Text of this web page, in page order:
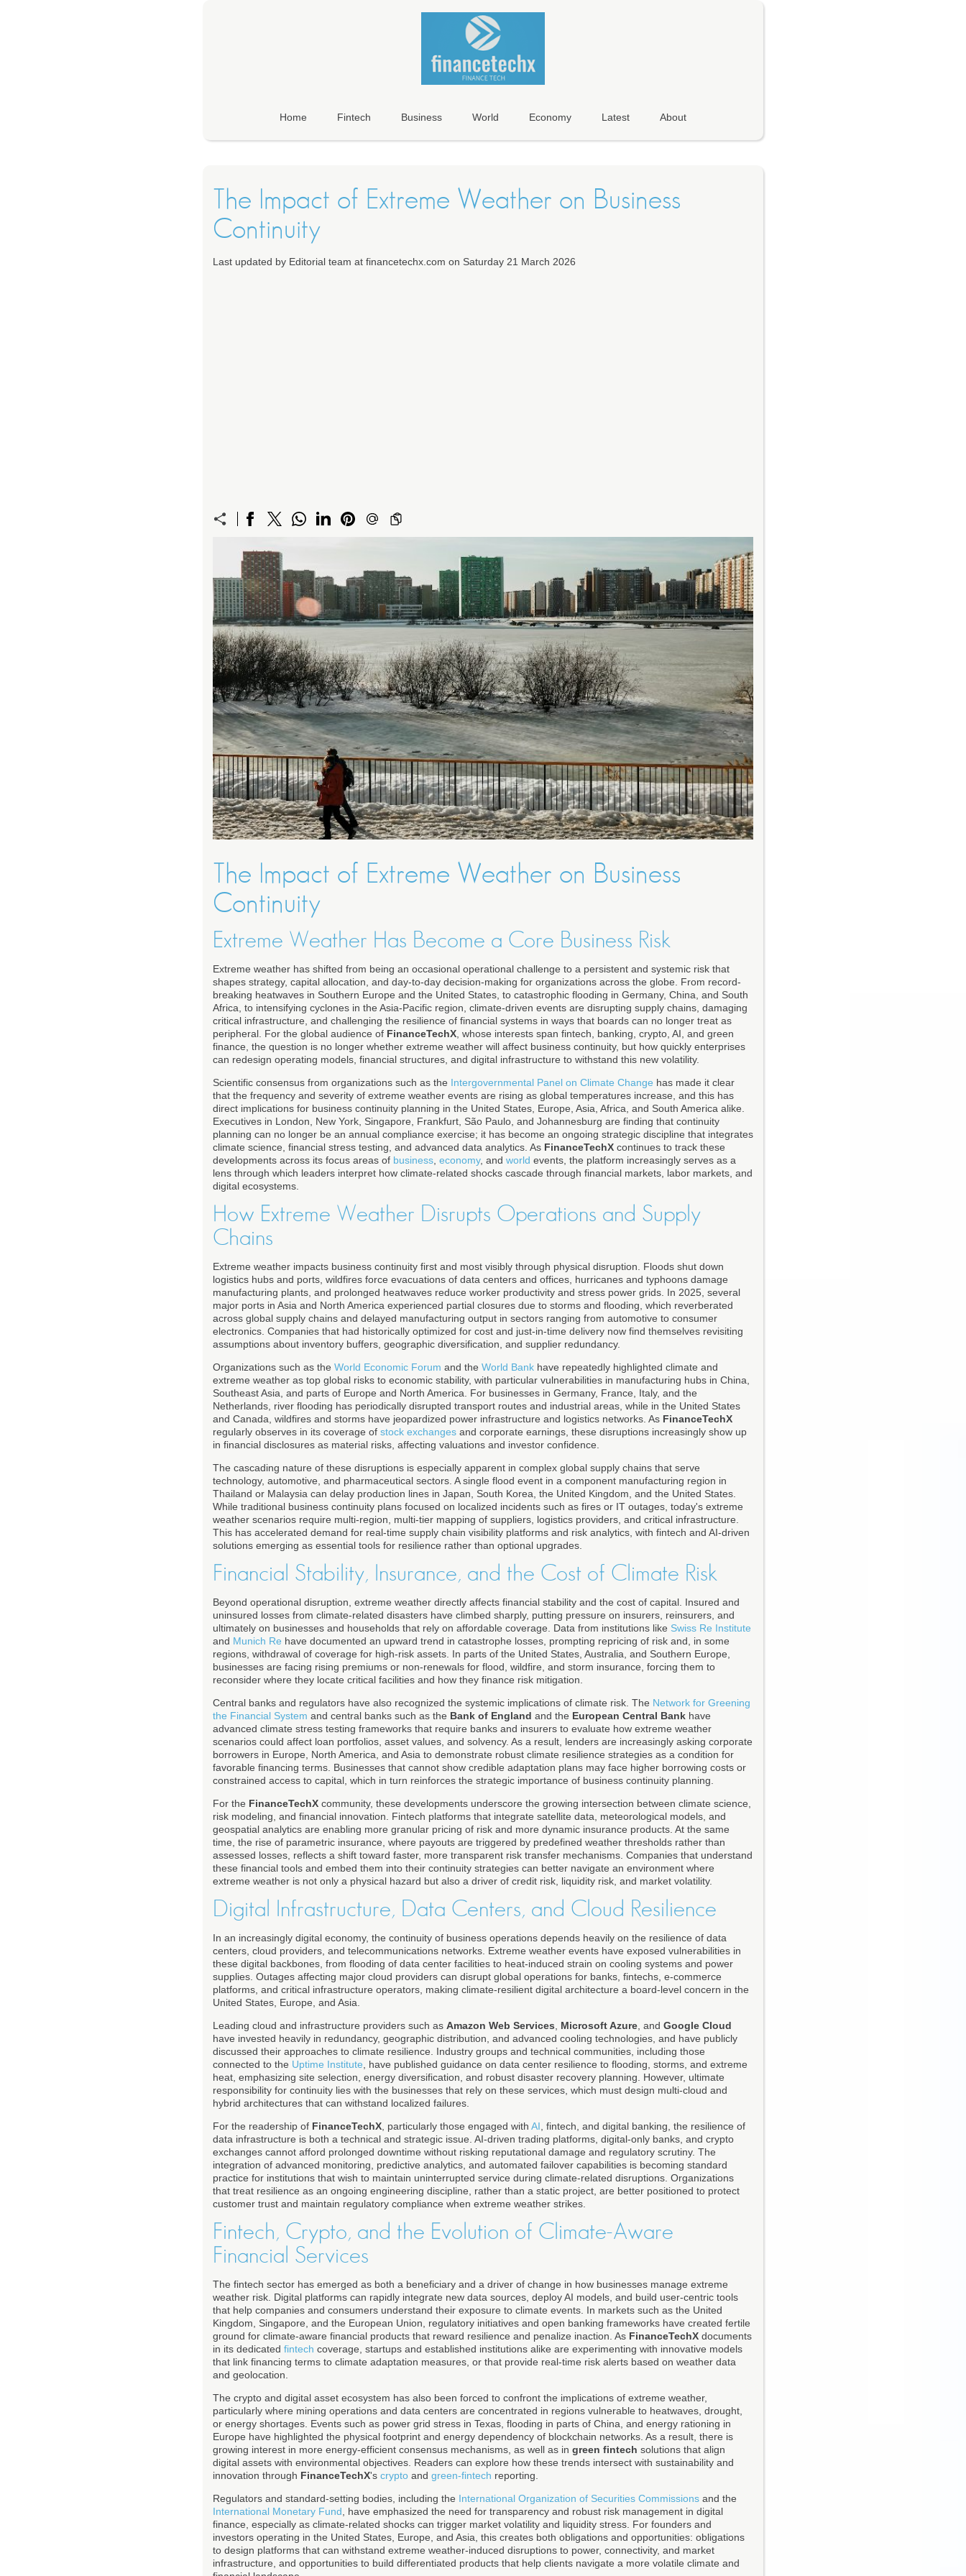
Home Fintech Business World Economy Latest About
The Impact of Extreme Weather on Business
Continuity
Last updated by Editorial team at financetechx.com on Saturday 21 March 2026
The Impact of Extreme Weather on Business
Continuity
Extreme Weather Has Become a Core Business Risk
Extreme weather has shifted from being an occasional operational challenge to a persistent and systemic risk that
shapes strategy, capital allocation, and day-to-day decision-making for organizations across the globe. From record-
breaking heatwaves in Southern Europe and the United States, to catastrophic flooding in Germany, China, and South
Africa, to intensifying cyclones in the Asia-Pacific region, climate-driven events are disrupting supply chains, damaging
critical infrastructure, and challenging the resilience of financial systems in ways that boards can no longer treat as
peripheral. For the global audience of FinanceTechX , whose interests span fintech, banking, crypto, AI, and green
finance, the question is no longer whether extreme weather will affect business continuity, but how quickly enterprises
can redesign operating models, financial structures, and digital infrastructure to withstand this new volatility.
Scientific consensus from organizations such as the Intergovernmental Panel on Climate Change has made it clear
that the frequency and severity of extreme weather events are rising as global temperatures increase, and this has
direct implications for business continuity planning in the United States, Europe, Asia, Africa, and South America alike.
Executives in London, New York, Singapore, Frankfurt, São Paulo, and Johannesburg are finding that continuity
planning can no longer be an annual compliance exercise; it has become an ongoing strategic discipline that integrates
climate science, financial stress testing, and advanced data analytics. As FinanceTechX continues to track these
developments across its focus areas of business economy, and world events, the platform increasingly serves as a
lens through which leaders interpret how climate-related shocks cascade through financial markets, labor markets, and
digital ecosystems.
How Extreme Weather Disrupts Operations and Supply
Chains
Extreme weather impacts business continuity first and most visibly through physical disruption. Floods shut down
logistics hubs and ports, wildfires force evacuations of data centers and offices, hurricanes and typhoons damage
manufacturing plants, and prolonged heatwaves reduce worker productivity and stress power grids. In 2025, several
major ports in Asia and North America experienced partial closures due to storms and flooding, which reverberated
across global supply chains and delayed manufacturing output in sectors ranging from automotive to consumer
electronics. Companies that had historically optimized for cost and just-in-time delivery now find themselves revisiting
assumptions about inventory buffers, geographic diversification, and supplier redundancy.
Organizations such as the World Economic Forum and the World Bank have repeatedly highlighted climate and
extreme weather as top global risks to economic stability, with particular vulnerabilities in manufacturing hubs in China,
Southeast Asia, and parts of Europe and North America. For businesses in Germany, France, Italy, and the
Netherlands, river flooding has periodically disrupted transport routes and industrial areas, while in the United States
and Canada, wildfires and storms have jeopardized power infrastructure and logistics networks. As FinanceTechX
regularly observes in its coverage of stock exchanges and corporate earnings, these disruptions increasingly show up
in financial disclosures as material risks, affecting valuations and investor confidence.
The cascading nature of these disruptions is especially apparent in complex global supply chains that serve
technology, automotive, and pharmaceutical sectors. A single flood event in a component manufacturing region in
Thailand or Malaysia can delay production lines in Japan, South Korea, the United Kingdom, and the United States.
While traditional business continuity plans focused on localized incidents such as fires or IT outages, today's extreme
weather scenarios require multi-region, multi-tier mapping of suppliers, logistics providers, and critical infrastructure.
This has accelerated demand for real-time supply chain visibility platforms and risk analytics, with fintech and AI-driven
solutions emerging as essential tools for resilience rather than optional upgrades.
Financial Stability, Insurance, and the Cost of Climate Risk
Beyond operational disruption, extreme weather directly affects financial stability and the cost of capital. Insured and
uninsured losses from climate-related disasters have climbed sharply, putting pressure on insurers, reinsurers, and
ultimately on businesses and households that rely on affordable coverage. Data from institutions like Swiss Re Institute
and Munich Re have documented an upward trend in catastrophe losses, prompting repricing of risk and, in some
regions, withdrawal of coverage for high-risk assets. In parts of the United States, Australia, and Southern Europe,
businesses are facing rising premiums or non-renewals for flood, wildfire, and storm insurance, forcing them to
reconsider where they locate critical facilities and how they finance risk mitigation.
Central banks and regulators have also recognized the systemic implications of climate risk. The Network for Greening
the Financial System and central banks such as the Bank of England and the European Central Bank have
advanced climate stress testing frameworks that require banks and insurers to evaluate how extreme weather
scenarios could affect loan portfolios, asset values, and solvency. As a result, lenders are increasingly asking corporate
borrowers in Europe, North America, and Asia to demonstrate robust climate resilience strategies as a condition for
favorable financing terms. Businesses that cannot show credible adaptation plans may face higher borrowing costs or
constrained access to capital, which in turn reinforces the strategic importance of business continuity planning.
For the FinanceTechX community, these developments underscore the growing intersection between climate science,
risk modeling, and financial innovation. Fintech platforms that integrate satellite data, meteorological models, and
geospatial analytics are enabling more granular pricing of risk and more dynamic insurance products. At the same
time, the rise of parametric insurance, where payouts are triggered by predefined weather thresholds rather than
assessed losses, reflects a shift toward faster, more transparent risk transfer mechanisms. Companies that understand
these financial tools and embed them into their continuity strategies can better navigate an environment where
extreme weather is not only a physical hazard but also a driver of credit risk, liquidity risk, and market volatility.
Digital Infrastructure, Data Centers, and Cloud Resilience
In an increasingly digital economy, the continuity of business operations depends heavily on the resilience of data
centers, cloud providers, and telecommunications networks. Extreme weather events have exposed vulnerabilities in
these digital backbones, from flooding of data center facilities to heat-induced strain on cooling systems and power
supplies. Outages affecting major cloud providers can disrupt global operations for banks, fintechs, e-commerce
platforms, and critical infrastructure operators, making climate-resilient digital architecture a board-level concern in the
United States, Europe, and Asia.
Leading cloud and infrastructure providers such as Amazon Web Services Microsoft Azure , and Google Cloud
have invested heavily in redundancy, geographic distribution, and advanced cooling technologies, and have publicly
discussed their approaches to climate resilience. Industry groups and technical communities, including those
connected to the Uptime Institute , have published guidance on data center resilience to flooding, storms, and extreme
heat, emphasizing site selection, energy diversification, and robust disaster recovery planning. However, ultimate
responsibility for continuity lies with the businesses that rely on these services, which must design multi-cloud and
hybrid architectures that can withstand localized failures.
For the readership of FinanceTechX , particularly those engaged with AI , fintech, and digital banking, the resilience of
data infrastructure is both a technical and strategic issue. AI-driven trading platforms, digital-only banks, and crypto
exchanges cannot afford prolonged downtime without risking reputational damage and regulatory scrutiny. The
integration of advanced monitoring, predictive analytics, and automated failover capabilities is becoming standard
practice for institutions that wish to maintain uninterrupted service during climate-related disruptions. Organizations
that treat resilience as an ongoing engineering discipline, rather than a static project, are better positioned to protect
customer trust and maintain regulatory compliance when extreme weather strikes.
Fintech, Crypto, and the Evolution of Climate-Aware
Financial Services
The fintech sector has emerged as both a beneficiary and a driver of change in how businesses manage extreme
weather risk. Digital platforms can rapidly integrate new data sources, deploy AI models, and build user-centric tools
that help companies and consumers understand their exposure to climate events. In markets such as the United
Kingdom, Singapore, and the European Union, regulatory initiatives and open banking frameworks have created fertile
ground for climate-aware financial products that reward resilience and penalize inaction. As FinanceTechX documents
in its dedicated fintech coverage, startups and established institutions alike are experimenting with innovative models
that link financing terms to climate adaptation measures, or that provide real-time risk alerts based on weather data
and geolocation.
The crypto and digital asset ecosystem has also been forced to confront the implications of extreme weather,
particularly where mining operations and data centers are concentrated in regions vulnerable to heatwaves, drought,
or energy shortages. Events such as power grid stress in Texas, flooding in parts of China, and energy rationing in
Europe have highlighted the physical footprint and energy dependency of blockchain networks. As a result, there is
growing interest in more energy-efficient consensus mechanisms, as well as in green fintech solutions that align
digital assets with environmental objectives. Readers can explore how these trends intersect with sustainability and
innovation through FinanceTechX's crypto and green-fintech reporting.
Regulators and standard-setting bodies, including the International Organization of Securities Commissions and the
International Monetary Fund , have emphasized the need for transparency and robust risk management in digital
finance, especially as climate-related shocks can trigger market volatility and liquidity stress. For founders and
investors operating in the United States, Europe, and Asia, this creates both obligations and opportunities: obligations
to design platforms that can withstand extreme weather-induced disruptions to power, connectivity, and market
infrastructure, and opportunities to build differentiated products that help clients navigate a more volatile climate and